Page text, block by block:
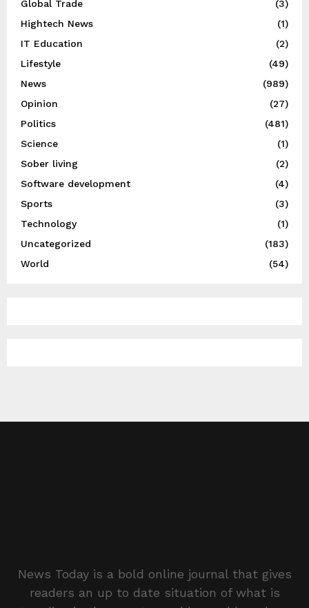
Global Trade
(3)
Hightech News
(1)
IT Education
(2)
Lifestyle
(49)
News
(989)
Opinion
(27)
Politics
(481)
Science
(1)
Sober living
(2)
Software development
(4)
Sports
(3)
Technology
(1)
Uncategorized
(183)
World
(54)
News Today is a bold online journal that gives
readers an up to date situation of what is